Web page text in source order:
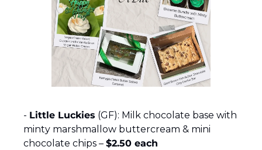
- Little Luckies (GF): Milk chocolate base with
minty marshmallow buttercream & mini
chocolate chips – $2.50 each